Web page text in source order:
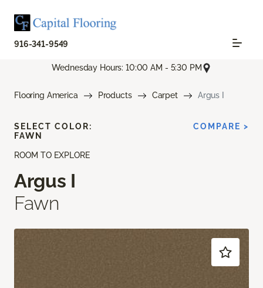
916-341-9549
Wednesday Hours: 10:00 AM - 5:30 PM
Flooring America Products Carpet Argus I
ROOM TO EXPLORE
Argus I
Fawn
SELECT COLOR:
FAWN
COMPARE >